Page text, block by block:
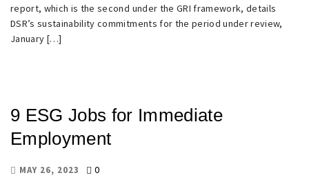
report, which is the second under the GRI framework, details
DSR’s sustainability commitments for the period under review,
January […]
9 ESG Jobs for Immediate
Employment
MAY 26, 2023 0